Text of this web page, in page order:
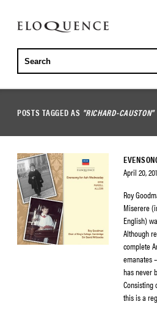
ELOQUENCE
CLASSICS
POSTS TAGGED AS "RICHARD-CAUSTON"
April 20,
Roy
Miserere
English)
Although
complete
emanates
has never
Consisting
this is a